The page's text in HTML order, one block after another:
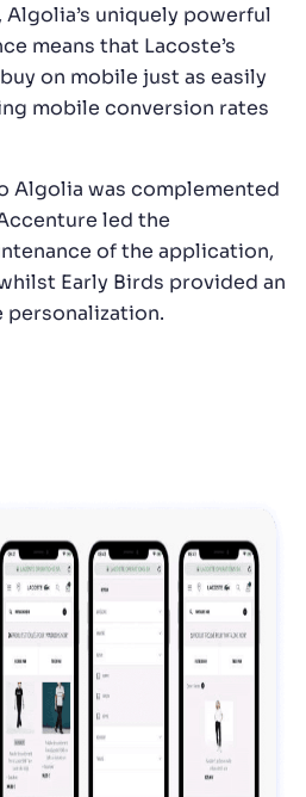
uniquely powerful
means that Lacoste’s
on mobile just as easily
mobile conversion rates
Algolia was complemented
led the
of the application,
Early Birds provided an
personalization.